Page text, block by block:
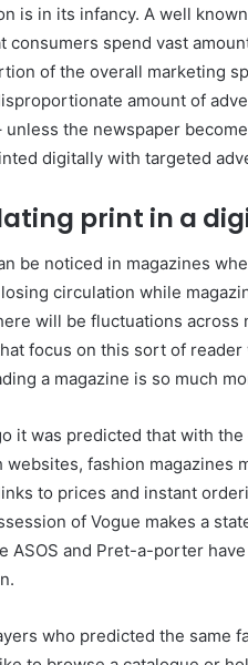
is in its infancy. A well
consumers spend vast
of the overall marketing
amount of
unless the newspaper
digitally with targeted
print in a
be noticed in magazines
circulation while
will be fluctuations across
focus on this sort of
a magazine is so much
it was predicted that with
websites, fashion magazines
to prices and instant
of Vogue makes a
ASOS and Pret-a-porter
who predicted the same